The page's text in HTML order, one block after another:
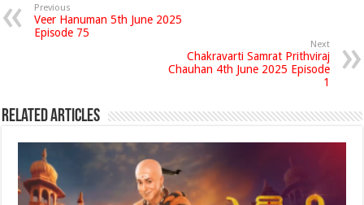
Previous
Veer Hanuman 5th June 2025
Episode 75
Next
Chakravarti Samrat Prithviraj
Chauhan 4th June 2025 Episode
1
Related Articles